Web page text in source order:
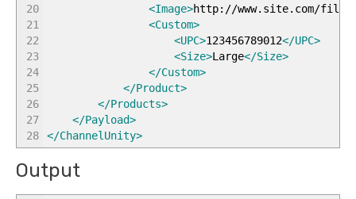
20
21
22
23
24
25
26
27
28
<Image>http://www.site.com/
<Custom>
<UPC>123456789012</UPC>
<Size>Large</Size>
</Custom>
</Product>
</Products>
</Payload>
</ChannelUnity>
Output